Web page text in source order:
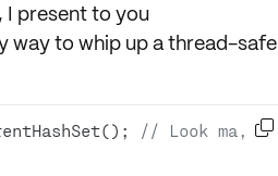
I present to you
way to whip up a thread-safe
// Look ma, 